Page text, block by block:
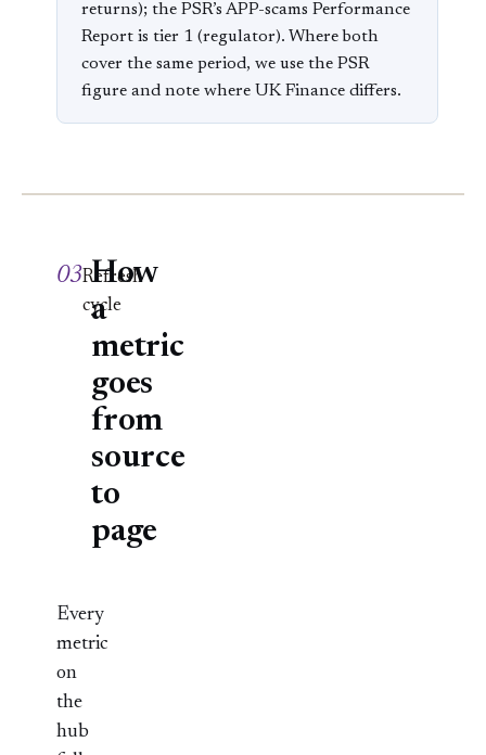
returns); the PSR’s APP-scams Performance
Report is tier 1 (regulator). Where both
cover the same period, we use the PSR
figure and note where UK Finance differs.
03Refresh
cycle
How
a
metric
goes
from
source
to
page
Every
metric
on
the
hub